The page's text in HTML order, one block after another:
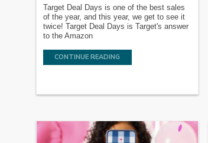
Target Deal Days is one of the best sales
of the year, and this year, we get to see it
twice! Target Deal Days is Target's answer
to the Amazon
CONTINUE READING